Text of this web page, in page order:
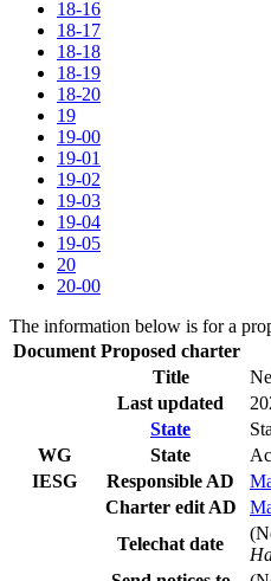
18-16
18-17
18-18
18-19
18-20
19
19-00
19-01
19-02
19-03
19-04
19-05
20
20-00
The information below is for a
Document Proposed charter
Title
Last updated
State
WG
State
IESG
Responsible AD
Charter edit AD
Telechat date